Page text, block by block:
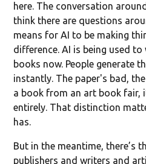
here. The conversation
think there are questions
means for AI to be making
difference. AI is being used
books now. People generate
instantly. The paper's bad,
a book from an art book fair,
entirely. That distinction
has.
But in the meantime, there’s
publishers and writers and